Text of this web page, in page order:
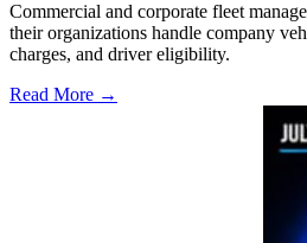
Commercial and corporate fleet
their organizations handle company
charges, and driver eligibility.
Read More →